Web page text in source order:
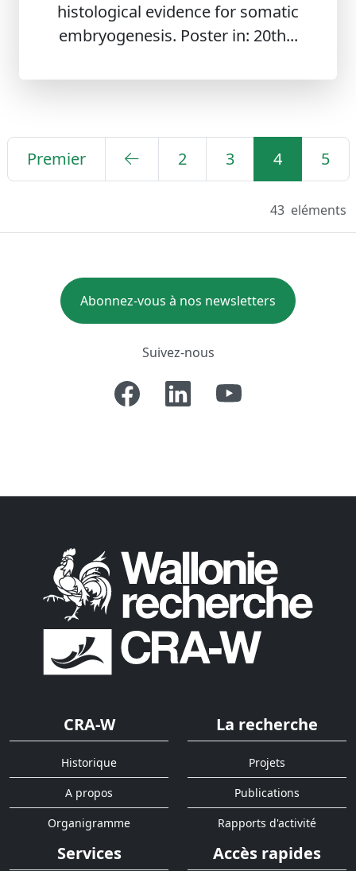
histological evidence for somatic
embryogenesis. Poster in: 20th...
Premier 2 3 4 5
43 eléments
Abonnez-vous à nos newsletters
Suivez-nous
CRA-W
Historique
A propos
Organigramme
La recherche
Projets
Publications
Rapports d'activité
Services Accès rapides